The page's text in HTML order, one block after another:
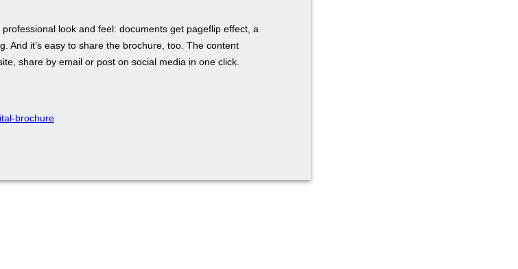
look and feel: documents get pageflip effect, a
And it’s easy to share the brochure, too. The content
share by email or post on social media in one click.
brochure